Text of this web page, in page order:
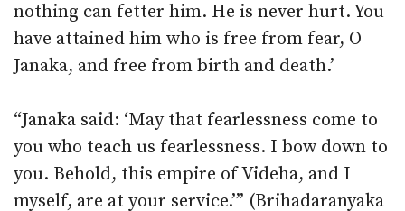
nothing can fetter him. He is never hurt. You
have attained him who is free from fear, O
Janaka, and free from birth and death.’
“Janaka said: ‘May that fearlessness come to
you who teach us fearlessness. I bow down to
you. Behold, this empire of Videha, and I
myself, are at your service.’” (Brihadaranyaka